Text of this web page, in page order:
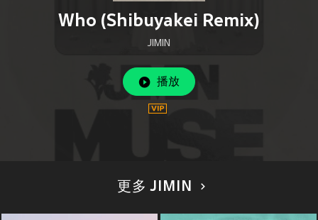
Who (Shibuyakei Remix)
JIMIN
播放
更多 JIMIN